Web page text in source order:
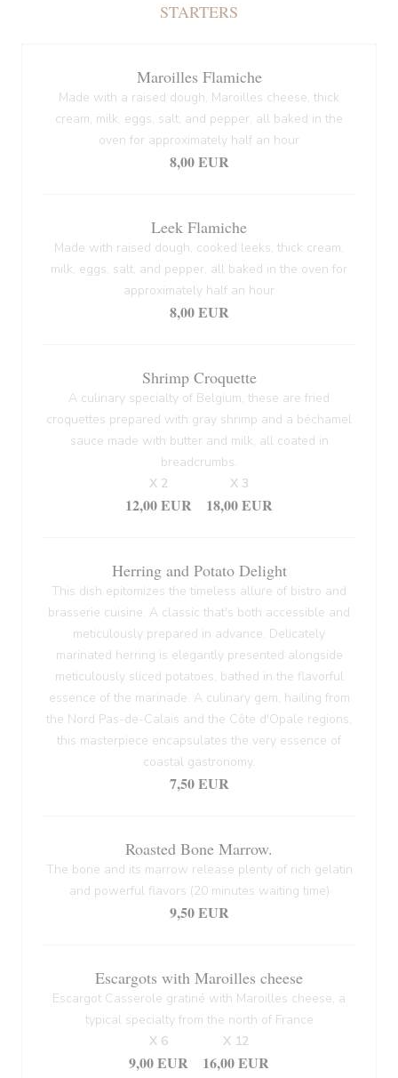
STARTERS
Maroilles Flamiche
Made with a raised dough, Maroilles cheese, thick
cream, milk, eggs, salt, and pepper, all baked in the
oven for approximately half an hour
8,00 EUR
Leek Flamiche
Made with raised dough, cooked leeks, thick cream,
milk, eggs, salt, and pepper, all baked in the oven for
approximately half an hour
8,00 EUR
Shrimp Croquette
A culinary specialty of Belgium, these are fried
croquettes prepared with gray shrimp and a béchamel
sauce made with butter and milk, all coated in
breadcrumbs.
12,00 EUR
X 2
18,00 EUR
X 3
Herring and Potato Delight
This dish epitomizes the timeless allure of bistro and
brasserie cuisine. A classic that's both accessible and
meticulously prepared in advance. Delicately
marinated herring is elegantly presented alongside
meticulously sliced potatoes, bathed in the flavorful
essence of the marinade. A culinary gem, hailing from
the Nord Pas-de-Calais and the Côte d'Opale regions,
this masterpiece encapsulates the very essence of
coastal gastronomy.
7,50 EUR
Roasted Bone Marrow.
The bone and its marrow release plenty of rich gelatin
and powerful flavors (20 minutes waiting time)
9,50 EUR
Escargots with Maroilles cheese
Escargot Casserole gratiné with Maroilles cheese, a
typical specialty from the north of France
9,00 EUR
X 6
16,00 EUR
X 12